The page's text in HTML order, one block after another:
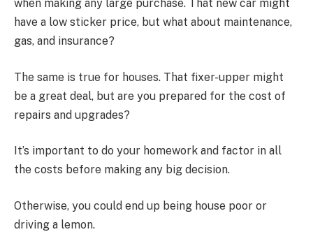
when making any large purchase. That new car might
have a low sticker price, but what about maintenance,
gas, and insurance?
The same is true for houses. That fixer-upper might
be a great deal, but are you prepared for the cost of
repairs and upgrades?
It’s important to do your homework and factor in all
the costs before making any big decision.
Otherwise, you could end up being house poor or
driving a lemon.